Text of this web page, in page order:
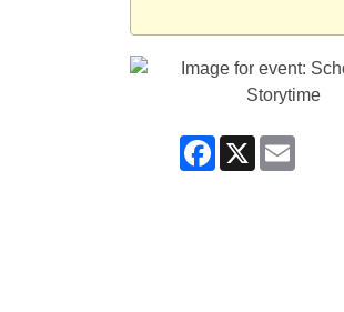
Facebook
X Email